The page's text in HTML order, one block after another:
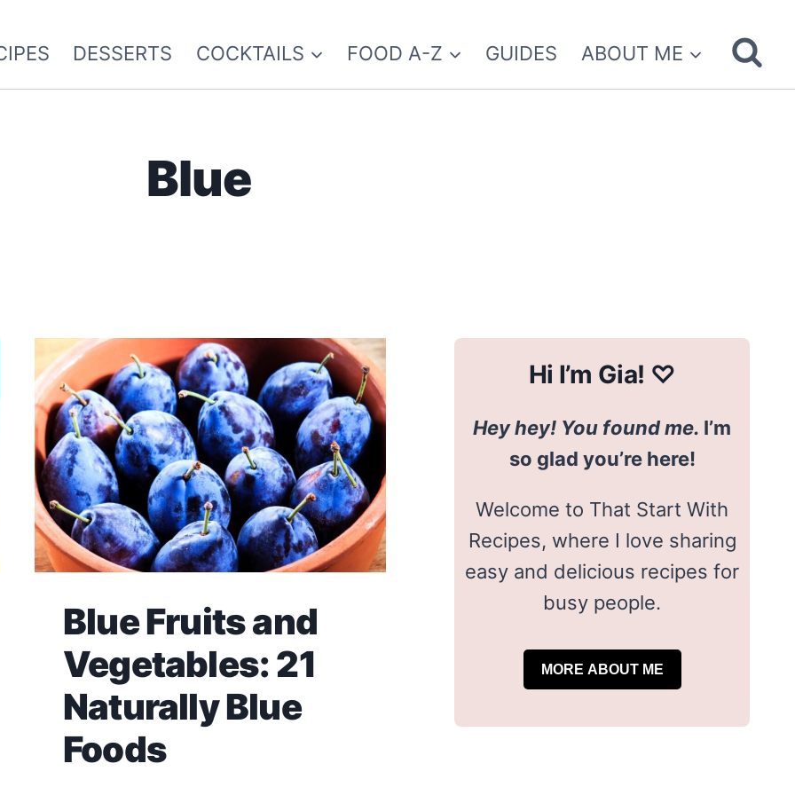
DESSERTS COCKTAILS FOOD A-Z GUIDES ABOUT ME
Blue
Blue Fruits and
Vegetables: 21
Naturally Blue
Foods
Hi I’m Gia! ♡
Hey hey! You found me. I’m
so glad you’re here!
Welcome to That Start With
Recipes, where I love sharing
easy and delicious recipes for
busy people.
MORE ABOUT ME